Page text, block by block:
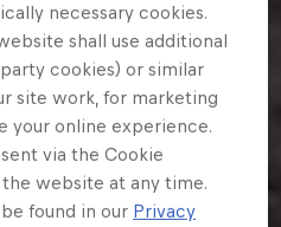
necessary cookies.
shall use additional
cookies) or similar
site work, for marketing
your online experience.
via the Cookie
website at any time.
found in our Privacy